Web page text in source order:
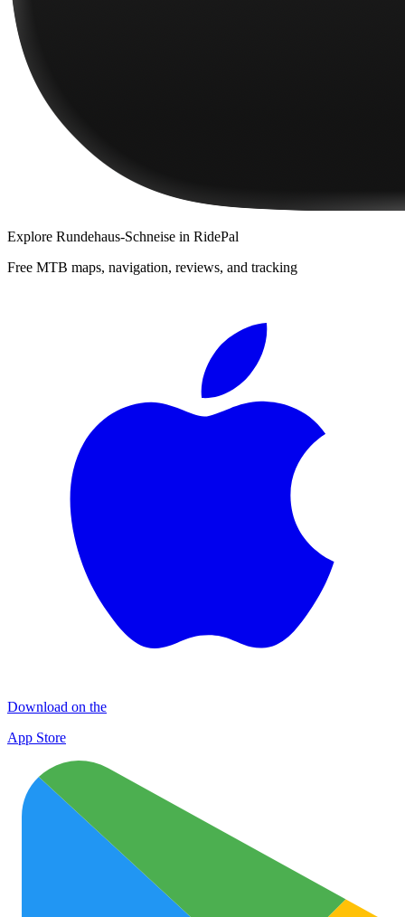
Explore Rundehaus-Schneise in RidePal
Free MTB maps, navigation, reviews, and tracking
Download on the
App Store